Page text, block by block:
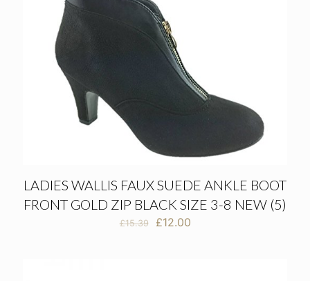
LADIES WALLIS FAUX SUEDE ANKLE BOOT
FRONT GOLD ZIP BLACK SIZE 3-8 NEW (5)
£15.39
Original
£12.00Current